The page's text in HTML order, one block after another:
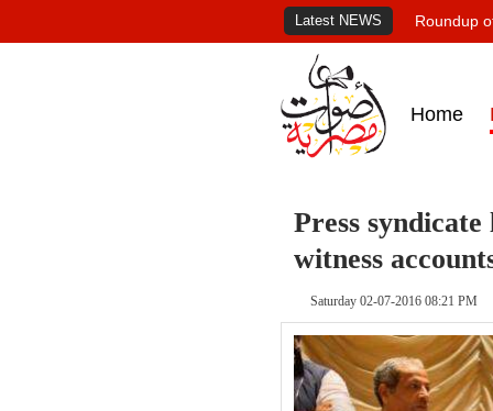
Latest NEWS Roundup
Home
Press
witness
Saturday 02-07-2016 08:21 PM